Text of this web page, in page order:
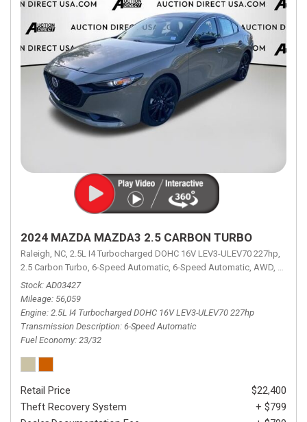
2024 MAZDA MAZDA3 2.5 CARBON TURBO
Raleigh, NC, 2.5L I4 Turbocharged DOHC 16V LEV3-ULEV70 227hp,
2.5 Carbon Turbo, 6-Speed Automatic, 6-Speed Automatic, AWD, 23/32
Stock AD03427
Mileage 56,059
Engine 2.5L I4 Turbocharged DOHC 16V LEV3-ULEV70 227hp
Transmission Description 6-Speed Automatic
Fuel Economy 23/32
Retail Price
$22,400
Theft Recovery System
+ $799